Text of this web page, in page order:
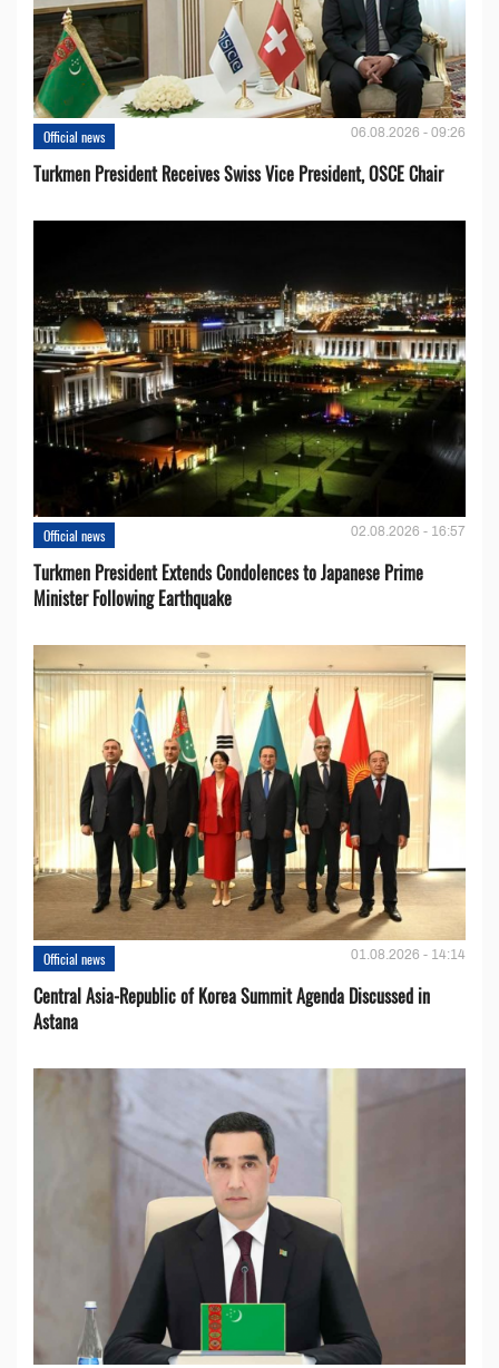
Official news 06.08.2026 - 09:26
Turkmen President Receives Swiss Vice President, OSCE Chair
Official news 02.08.2026 - 16:57
Turkmen President Extends Condolences to Japanese Prime
Minister Following Earthquake
Official news 01.08.2026 - 14:14
Central Asia-Republic of Korea Summit Agenda Discussed in
Astana